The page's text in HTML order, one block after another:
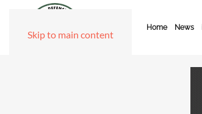
Skip to main content
Home News